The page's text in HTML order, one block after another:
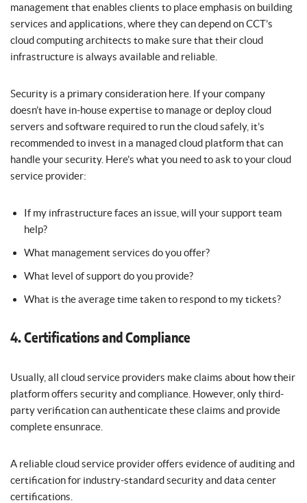
management that enables clients to place emphasis on building
services and applications, where they can depend on CCT’s
cloud computing architects to make sure that their cloud
infrastructure is always available and reliable.
Security is a primary consideration here. If your company
doesn’t have in-house expertise to manage or deploy cloud
servers and software required to run the cloud safely, it’s
recommended to invest in a managed cloud platform that can
handle your security. Here’s what you need to ask to your cloud
service provider:
If my infrastructure faces an issue, will your support team
help?
What management services do you offer?
What level of support do you provide?
What is the average time taken to respond to my tickets?
4. Certifications and Compliance
Usually, all cloud service providers make claims about how their
platform offers security and compliance. However, only third-
party verification can authenticate these claims and provide
complete ensunrace.
A reliable cloud service provider offers evidence of auditing and
certification for industry-standard security and data center
certifications.